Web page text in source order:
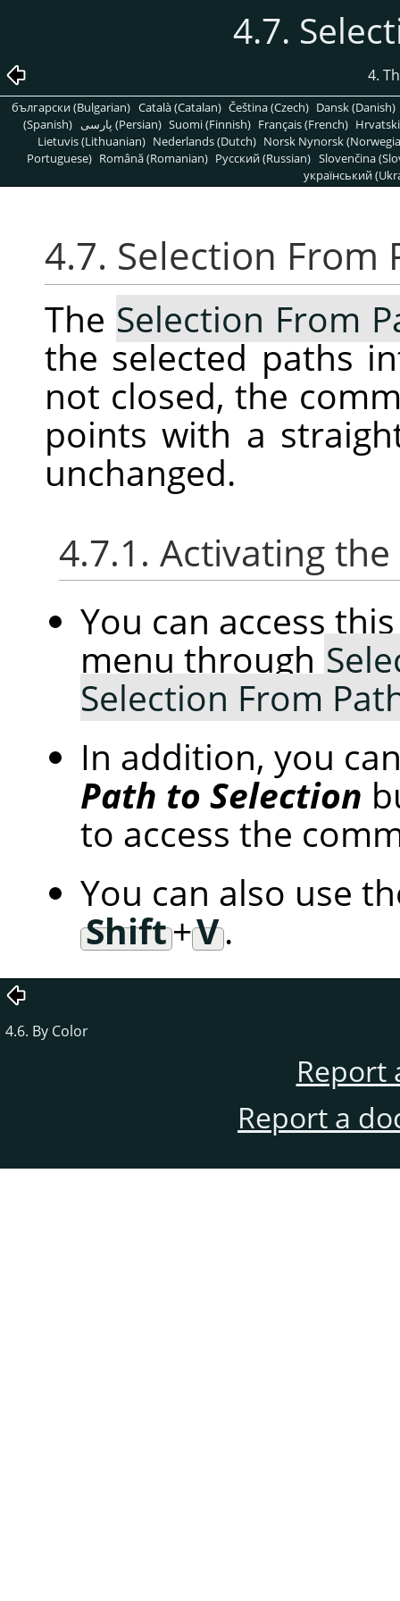
4.7.
4.
български (Bulgarian) Català (Catalan) Čeština (Czech) Dansk (Danish)
(Spanish)
پارسی (Persian) Suomi (Finnish) Français (French)
Lietuvis (Lithuanian) Nederlands (Dutch) Norsk Nynorsk
Portuguese) Română (Romanian) Pусский (Russian) Slovenčina
український
4.7. Selection From
The Selection From
the selected paths
not closed, the
points with a
unchanged.
4.7.1. Activating
You can access
menu through
Selection From
In addition, you
Path to Selection
to access the
You can also use
Shift+V.
4.6. By Color
Report
Report a